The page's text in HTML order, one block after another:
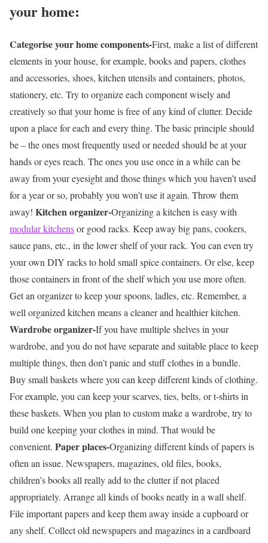
your home:
Categorise your home components-First, make a list of different
elements in your house, for example, books and papers, clothes
and accessories, shoes, kitchen utensils and containers, photos,
stationery, etc. Try to organize each component wisely and
creatively so that your home is free of any kind of clutter. Decide
upon a place for each and every thing. The basic principle should
be – the ones most frequently used or needed should be at your
hands or eyes reach. The ones you use once in a while can be
away from your eyesight and those things which you haven’t used
for a year or so, probably you won’t use it again. Throw them
away! Kitchen organizer-Organizing a kitchen is easy with
modular kitchensor good racks. Keep away big pans, cookers,
sauce pans, etc., in the lower shelf of your rack. You can even try
your own DIY racks to hold small spice containers. Or else, keep
those containers in front of the shelf which you use more often.
Get an organizer to keep your spoons, ladles, etc. Remember, a
well organized kitchen means a cleaner and healthier kitchen.
Wardrobe organizer-If you have multiple shelves in your
wardrobe, and you do not have separate and suitable place to keep
multiple things, then don’t panic and stuff clothes in a bundle.
Buy small baskets where you can keep different kinds of clothing.
For example, you can keep your scarves, ties, belts, or t-shirts in
these baskets. When you plan to custom make a wardrobe, try to
build one keeping your clothes in mind. That would be
convenient. Paper places-Organizing different kinds of papers is
often an issue. Newspapers, magazines, old files, books,
children’s books all really add to the clutter if not placed
appropriately. Arrange all kinds of books neatly in a wall shelf.
File important papers and keep them away inside a cupboard or
any shelf. Collect old newspapers and magazines in a cardboard